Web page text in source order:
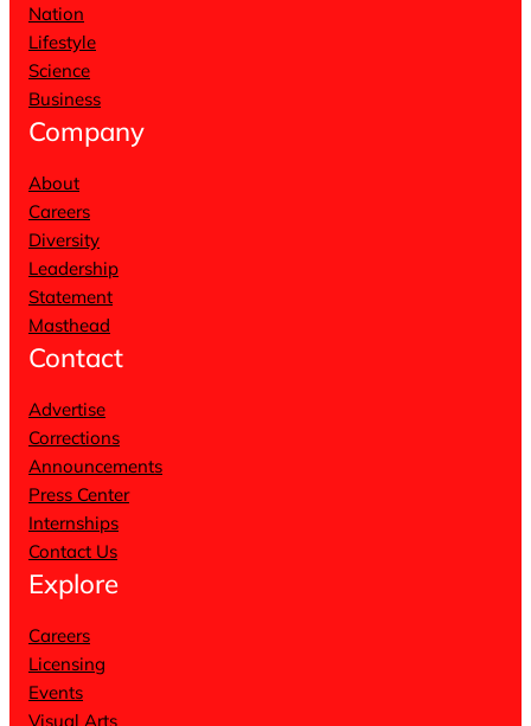
Nation
Lifestyle
Science
Business
Company
About
Careers
Diversity
Leadership
Statement
Masthead
Contact
Advertise
Corrections
Announcements
Press Center
Internships
Contact Us
Explore
Careers
Licensing
Events
Visual Arts